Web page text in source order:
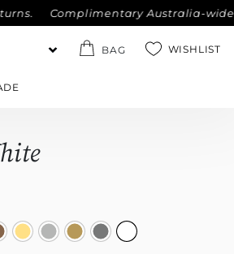
Complimentary Australia-wide
BAG WISHLIST